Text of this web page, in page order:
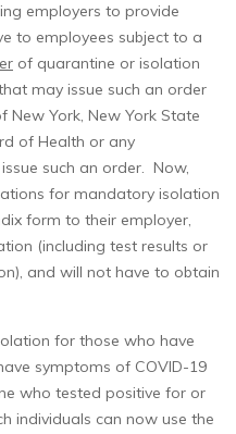
employers to provide
to employees subject to a
of quarantine or isolation
may issue such an order
New York, New York State
of Health or any
such an order. Now,
for mandatory isolation
form to their employer,
(including test results or
and will not have to obtain
for those who have
symptoms of COVID-19
who tested positive for or
individuals can now use the